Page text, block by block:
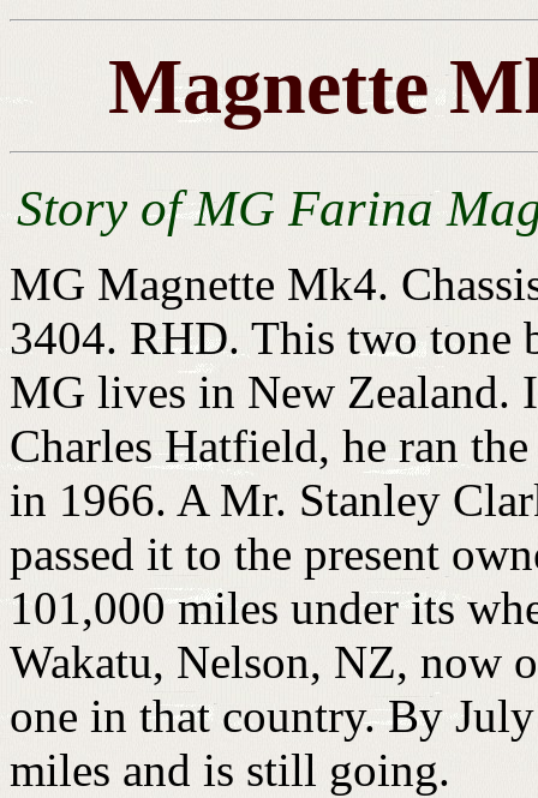
Magnette
Story of MG Farina
MG Magnette Mk4.
3404. RHD. This two tone
MG lives in New Zealand.
Charles Hatfield, he ran
in 1966. A Mr. Stanley
passed it to the present
101,000 miles under its
Wakatu, Nelson, NZ, now
one in that country. By
miles and is still going.